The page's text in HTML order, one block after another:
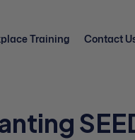
Training Contact